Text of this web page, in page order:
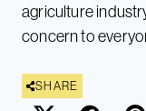
agriculture
concern to
SHARE